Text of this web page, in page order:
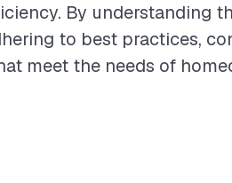
By understanding
to best practices,
meet the needs of